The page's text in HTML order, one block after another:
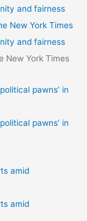
and fairness
New York Times
and fairness
New York Times
pawns’ in
pawns’ in
amid
amid